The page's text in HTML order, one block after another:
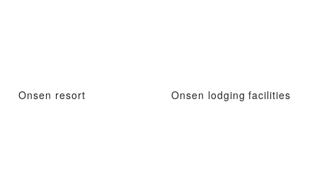
Onsen resort Onsen lodging facilities